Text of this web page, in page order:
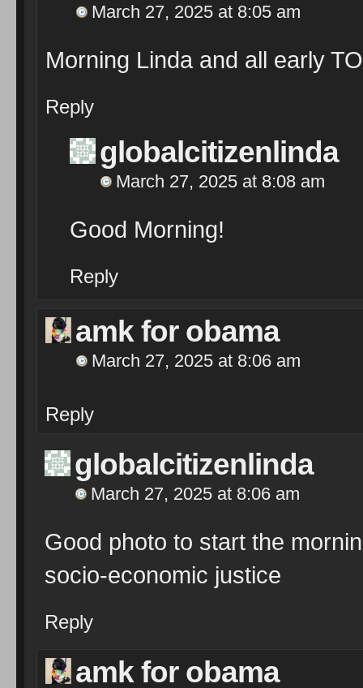
March 27, 2025 at 8:05 am
Morning Linda and all early
Reply
globalcitizenlinda
March 27, 2025 at 8:08 am
Good Morning!
Reply
amk for obama
March 27, 2025 at 8:06 am
Reply
globalcitizenlinda
March 27, 2025 at 8:06 am
Good photo to start the
socio-economic justice
Reply
amk for obama